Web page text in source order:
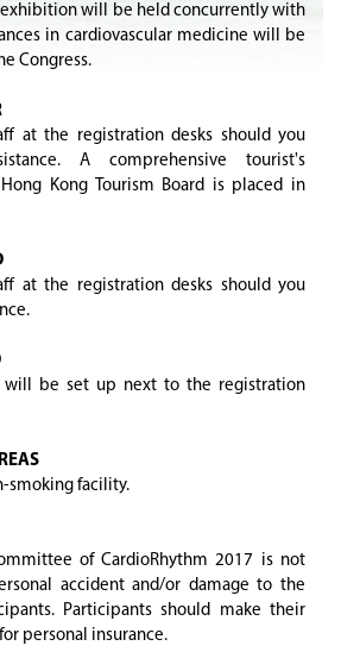
will be held concurrently with
in cardiovascular medicine will be
Congress.
at the registration desks should you
A comprehensive tourist's
Kong Tourism Board is placed in
at the registration desks should you
will be set up next to the registration
smoking facility.
of CardioRhythm 2017 is not
accident and/or damage to the
Participants should make their
personal insurance.